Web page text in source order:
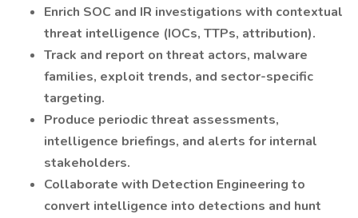
Enrich SOC and IR investigations with contextual
threat intelligence (IOCs, TTPs, attribution).
Track and report on threat actors, malware
families, exploit trends, and sector-specific
targeting.
Produce periodic threat assessments,
intelligence briefings, and alerts for internal
stakeholders.
Collaborate with Detection Engineering to
convert intelligence into detections and hunt